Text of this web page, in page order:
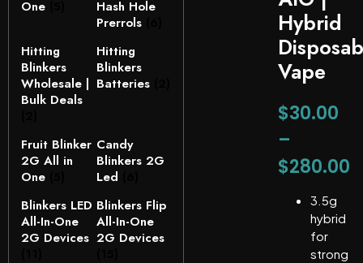
One
Hash Hole
Prerrols
Hitting
Blinkers
Wholesale |
Bulk Deals
Hitting
Blinkers
Batteries
Fruit Blinker
2G All in
One
Candy
Blinkers 2G
Led
Blinkers LED
All-In-One
2G Devices
Blinkers Flip
All-In-One
2G Devices
Hybrid
Vape
$30.00
–
$280.00
3.5g
hybrid
for
strong